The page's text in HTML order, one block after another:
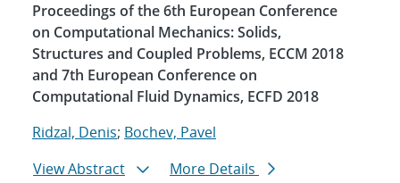
Proceedings of the 6th European Conference
on Computational Mechanics: Solids,
Structures and Coupled Problems, ECCM 2018
and 7th European Conference on
Computational Fluid Dynamics, ECFD 2018
Ridzal, Denis; Bochev, Pavel
View Abstract
More Details